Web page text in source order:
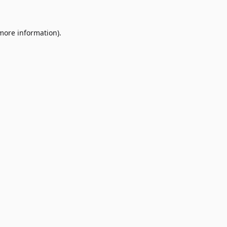
information).